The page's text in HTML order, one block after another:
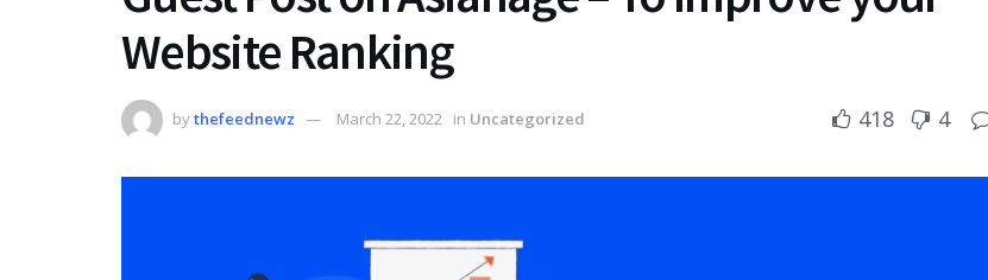
Website Ranking
bythefeednewz March 22, 2022 in Uncategorized 418 4